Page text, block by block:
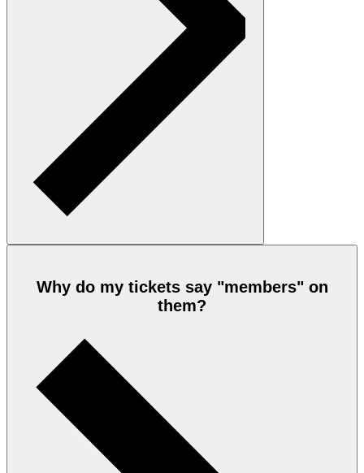
Why do my tickets say "members" on
them?